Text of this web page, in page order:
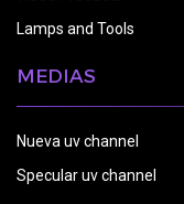
Lamps and Tools
MEDIAS
Nueva uv channel
Specular uv channel